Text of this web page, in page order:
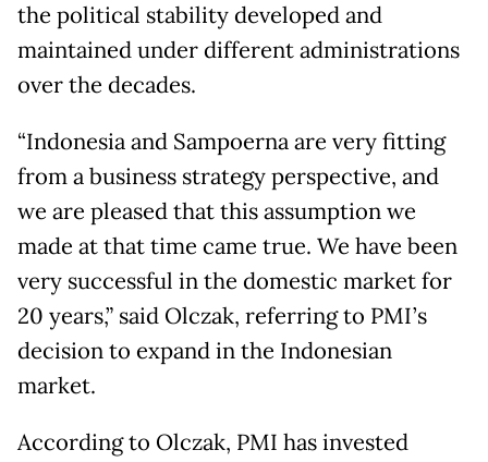
the political stability developed and
maintained under different administrations
over the decades.
“Indonesia and Sampoerna are very fitting
from a business strategy perspective, and
we are pleased that this assumption we
made at that time came true. We have been
very successful in the domestic market for
20 years,” said Olczak, referring to PMI’s
decision to expand in the Indonesian
market.
According to Olczak, PMI has invested